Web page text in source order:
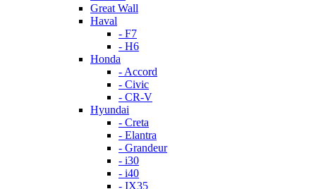
Great Wall
Haval
- F7
- H6
Honda
- Accord
- Civic
- CR-V
Hyundai
- Creta
- Elantra
- Grandeur
- i30
- i40
- IX35